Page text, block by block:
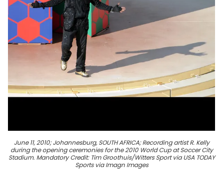
June 11, 2010; Johannesburg, SOUTH AFRICA; Recording artist R. Kelly
during the opening ceremonies for the 2010 World Cup at Soccer City
Stadium. Mandatory Credit: Tim Groothuis/Witters Sport via USA TODAY
Sports via Imagn Images